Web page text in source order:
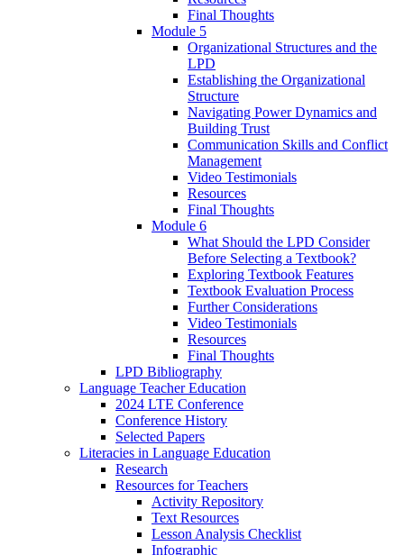
Final Thoughts
Module 5
Organizational Structures and the
LPD
Establishing the Organizational
Structure
Navigating Power Dynamics and
Building Trust
Communication Skills and Conflict
Management
Video Testimonials
Resources
Final Thoughts
Module 6
What Should the LPD Consider
Before Selecting a Textbook?
Exploring Textbook Features
Textbook Evaluation Process
Further Considerations
Video Testimonials
Resources
Final Thoughts
LPD Bibliography
Language Teacher Education
2024 LTE Conference
Conference History
Selected Papers
Literacies in Language Education
Research
Resources for Teachers
Activity Repository
Text Resources
Lesson Analysis Checklist
Infographic